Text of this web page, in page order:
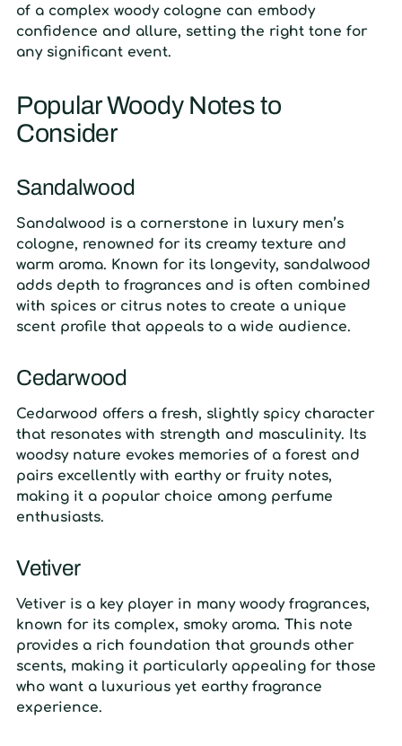
of a complex woody cologne can embody
confidence and allure, setting the right tone for
any significant event.
Popular Woody Notes to
Consider
Sandalwood
Sandalwood is a cornerstone in luxury men’s
cologne, renowned for its creamy texture and
warm aroma. Known for its longevity, sandalwood
adds depth to fragrances and is often combined
with spices or citrus notes to create a unique
scent profile that appeals to a wide audience.
Cedarwood
Cedarwood offers a fresh, slightly spicy character
that resonates with strength and masculinity. Its
woodsy nature evokes memories of a forest and
pairs excellently with earthy or fruity notes,
making it a popular choice among perfume
enthusiasts.
Vetiver
Vetiver is a key player in many woody fragrances,
known for its complex, smoky aroma. This note
provides a rich foundation that grounds other
scents, making it particularly appealing for those
who want a luxurious yet earthy fragrance
experience.